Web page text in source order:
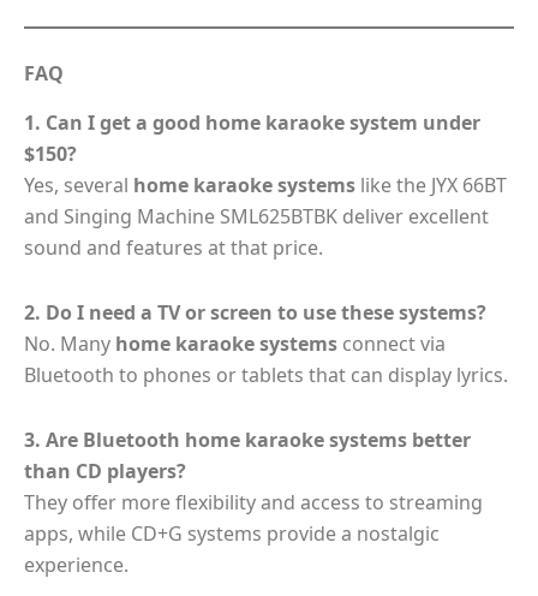
FAQ
1. Can I get a good home karaoke system under
$150?
Yes, several home karaoke systems like the JYX 66BT
and Singing Machine SML625BTBK deliver excellent
sound and features at that price.
2. Do I need a TV or screen to use these systems?
No. Many home karaoke systems connect via
Bluetooth to phones or tablets that can display lyrics.
3. Are Bluetooth home karaoke systems better
than CD players?
They offer more flexibility and access to streaming
apps, while CD+G systems provide a nostalgic
experience.